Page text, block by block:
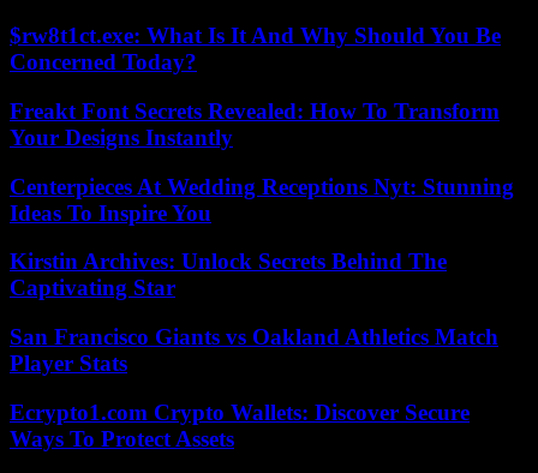
$rw8t1ct.exe: What Is It And Why Should You Be
Concerned Today?
Freakt Font Secrets Revealed: How To Transform
Your Designs Instantly
Centerpieces At Wedding Receptions Nyt: Stunning
Ideas To Inspire You
Kirstin Archives: Unlock Secrets Behind The
Captivating Star
San Francisco Giants vs Oakland Athletics Match
Player Stats
Ecrypto1.com Crypto Wallets: Discover Secure
Ways To Protect Assets